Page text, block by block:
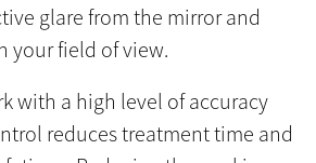
glare from the mirror and
your field of view.
with a high level of accuracy
reduces treatment time and